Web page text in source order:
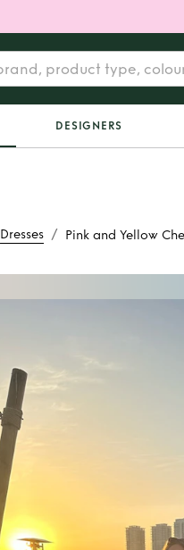
DESIGNERS
Dresses / Pink and Yellow
Pink and
Silk